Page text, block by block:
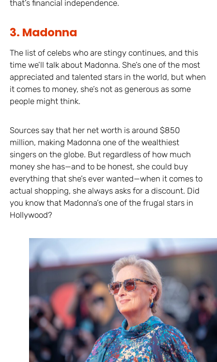
that’s financial independence.
3. Madonna
The list of celebs who are stingy continues, and this
time we’ll talk about Madonna. She’s one of the most
appreciated and talented stars in the world, but when
it comes to money, she’s not as generous as some
people might think.
Sources say that her net worth is around $850
million, making Madonna one of the wealthiest
singers on the globe. But regardless of how much
money she has—and to be honest, she could buy
everything that she’s ever wanted—when it comes to
actual shopping, she always asks for a discount. Did
you know that Madonna’s one of the frugal stars in
Hollywood?